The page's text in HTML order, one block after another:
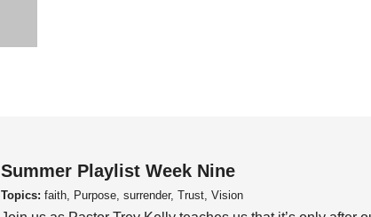
Summer Playlist Week Nine
Topics: faith, Purpose, surrender, Trust, Vision